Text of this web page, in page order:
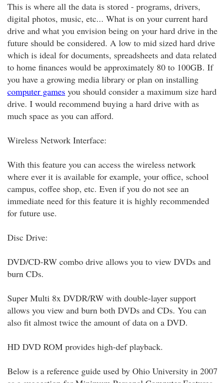
This is where all the data is stored - programs, drivers,
digital photos, music, etc... What is on your current hard
drive and what you envision being on your hard drive in the
future should be considered. A low to mid sized hard drive
which is ideal for documents, spreadsheets and data related
to home finances would be approximately 80 to 100GB. If
you have a growing media library or plan on installing
computer games you should consider a maximum size hard
drive. I would recommend buying a hard drive with as
much space as you can afford.
Wireless Network Interface:
With this feature you can access the wireless network
where ever it is available for example, your office, school
campus, coffee shop, etc. Even if you do not see an
immediate need for this feature it is highly recommended
for future use.
Disc Drive:
DVD/CD-RW combo drive allows you to view DVDs and
burn CDs.
Super Multi 8x DVDR/RW with double-layer support
allows you view and burn both DVDs and CDs. You can
also fit almost twice the amount of data on a DVD.
HD DVD ROM provides high-def playback.
Below is a reference guide used by Ohio University in 2007